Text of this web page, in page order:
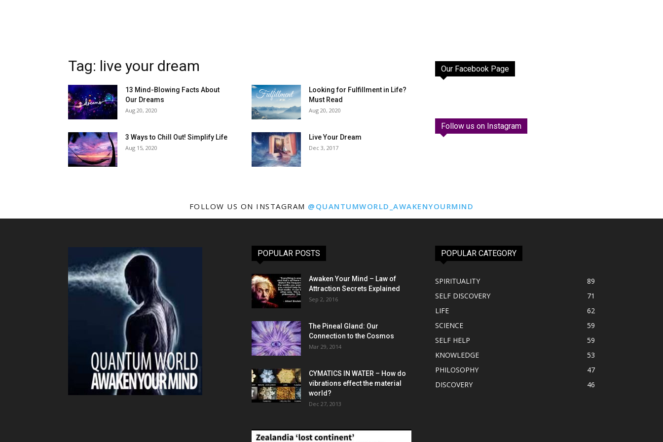
Tag: live your dream
13 Mind-Blowing Facts About
Our Dreams
Aug 20, 2020
Looking for Fulfillment in Life?
Must Read
Aug 20, 2020
3 Ways to Chill Out! Simplify Life
Aug 15, 2020
Live Your Dream
Dec 3, 2017
Our Facebook Page
Follow us on Instagram
FOLLOW US ON INSTAGRAM @QUANTUMWORLD_AWAKENYOURMIND
POPULAR POSTS
Awaken Your Mind – Law of
Attraction Secrets Explained
Sep 2, 2016
The Pineal Gland: Our
Connection to the Cosmos
Mar 29, 2014
CYMATICS IN WATER – How do
vibrations effect the material
world?
Dec 27, 2013
POPULAR CATEGORY
SPIRITUALITY
89
SELF DISCOVERY
71
LIFE
62
SCIENCE
59
SELF HELP
59
KNOWLEDGE
53
PHILOSOPHY
47
DISCOVERY
46